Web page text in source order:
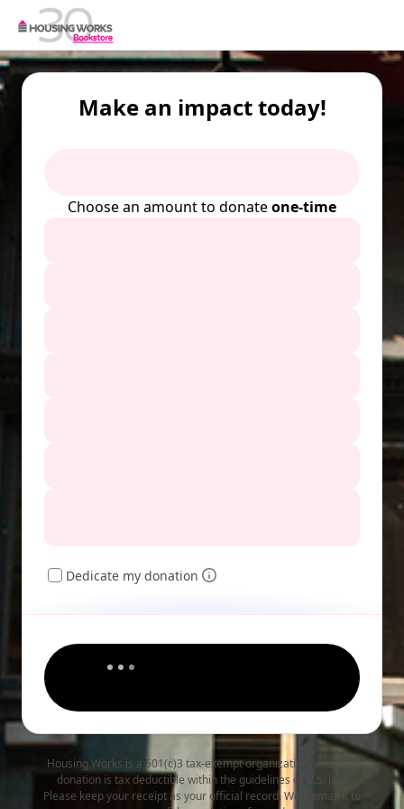
Make an impact today!
Choose an amount to donateone-time
Dedicate my donation
Housing Works is a 501(c)3 tax-exempt organization, and your
donation is tax deductible within the guidelines of U.S. law.
Please keep your receipt as your official record. We'll email it to